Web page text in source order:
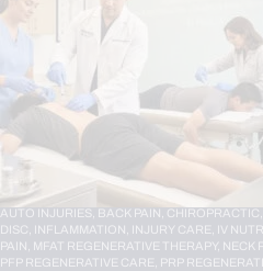
AUTO INJURIES, BACK PAIN, CHIROPRACTIC,
DISC, INFLAMMATION, INJURY CARE, IV
PAIN, MFAT REGENERATIVE THERAPY, NECK
PFP REGENERATIVE CARE, PRP